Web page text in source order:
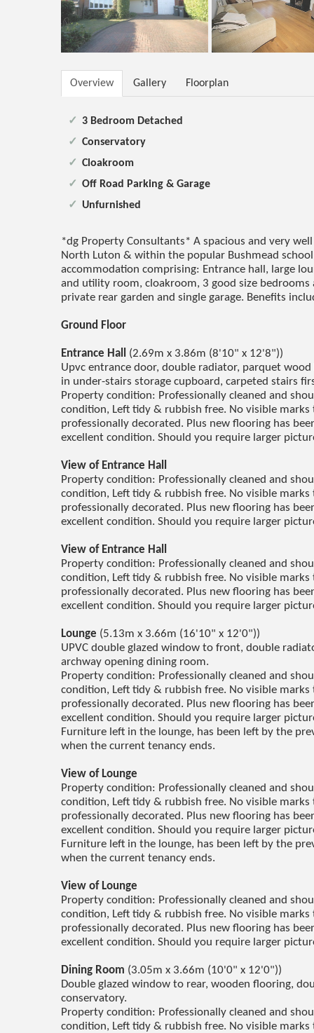
Overview Gallery Floorplan
3 Bedroom Detached
Conservatory
Cloakroom
Off Road Parking & Garage
Unfurnished
*dg Property Consultants* A spacious and very
North Luton & within the popular Bushmead
accommodation comprising: Entrance hall, large
and utility room, cloakroom, 3 good size
private rear garden and single garage. Benefits
Ground Floor
Entrance Hall
(2.69m x 3.86m (8'10" x 12'8"))
Upvc entrance door, double radiator, parquet
in under-stairs storage cupboard, carpeted stairs
Property condition: Professionally cleaned and
condition, Left tidy & rubbish free. No visible
professionally decorated. Plus new flooring has
excellent condition. Should you require larger
View of Entrance Hall
Property condition: Professionally cleaned and
condition, Left tidy & rubbish free. No visible
professionally decorated. Plus new flooring has
excellent condition. Should you require larger
View of Entrance Hall
Property condition: Professionally cleaned and
condition, Left tidy & rubbish free. No visible
professionally decorated. Plus new flooring has
excellent condition. Should you require larger
Lounge (5.13m x 3.66m (16'10" x 12'0"))
UPVC double glazed window to front, double
archway opening dining room.
Property condition: Professionally cleaned and
condition, Left tidy & rubbish free. No visible
professionally decorated. Plus new flooring has
excellent condition. Should you require larger
Furniture left in the lounge, has been left by the
when the current tenancy ends.
View of Lounge
Property condition: Professionally cleaned and
condition, Left tidy & rubbish free. No visible
professionally decorated. Plus new flooring has
excellent condition. Should you require larger
Furniture left in the lounge, has been left by the
when the current tenancy ends.
View of Lounge
Property condition: Professionally cleaned and
condition, Left tidy & rubbish free. No visible
professionally decorated. Plus new flooring has
excellent condition. Should you require larger
Dining Room (3.05m x 3.66m (10'0" x 12'0"))
Double glazed window to rear, wooden flooring,
conservatory.
Property condition: Professionally cleaned and
condition, Left tidy & rubbish free. No visible